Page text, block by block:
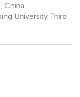
China
University Third